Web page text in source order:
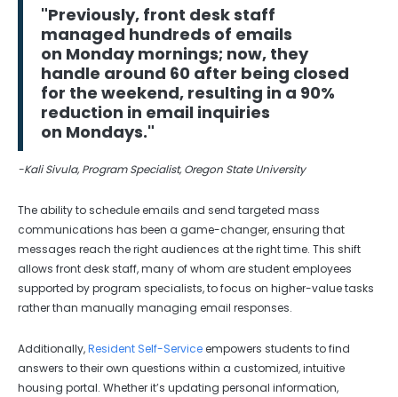
"Previously, front desk staff
managed hundreds of emails
on Monday mornings; now, they
handle around 60 after being closed
for the weekend, resulting in a 90%
reduction in email inquiries
on Mondays."
-Kali Sivula, Program Specialist, Oregon State University
The ability to schedule emails and send targeted mass
communications has been a game-changer, ensuring that
messages reach the right audiences at the right time. This shift
allows front desk staff, many of whom are student employees
supported by program specialists, to focus on higher-value tasks
rather than manually managing email responses.
Additionally,Resident Self-Serviceempowers students to find
answers to their own questions within a customized, intuitive
housing portal. Whether it’s updating personal information,